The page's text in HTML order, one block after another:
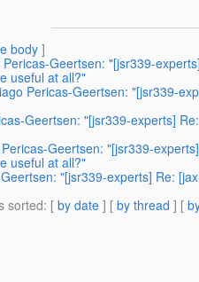
body]
Geertsen: "[jsr339-
useful at all?"
Pericas-Geertsen: "[jsr339-
Geertsen: "[jsr339-experts]
Geertsen: "[jsr339-
useful at all?"
"[jsr339-experts] Re:
sorted: [ by date ] [ by thread ] [